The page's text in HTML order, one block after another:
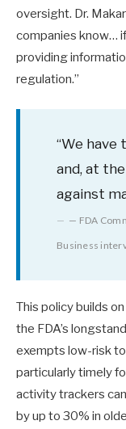
oversight. Dr.
companies know…
providing
regulation.”
“We
and, at
against
— FDA
Business
This policy builds
the FDA’s
exempts low-risk
particularly timely
activity trackers
by up to 30% in